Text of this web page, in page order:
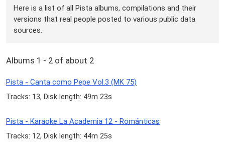
Here is a list of all Pista albums, compilations and their
versions that real people posted to various public data
sources.
Albums 1 - 2 of about 2
Pista - Canta como Pepe Vol.3 (MK 75)
Tracks: 13, Disk length: 49m 23s
Pista - Karaoke La Academia 12 - Románticas
Tracks: 12, Disk length: 44m 25s